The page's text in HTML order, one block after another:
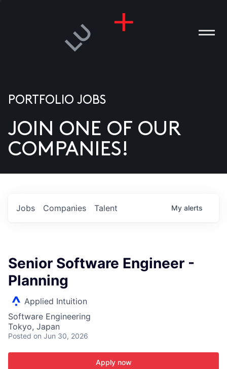
US
PORTFOLIO JOBS
JOIN ONE OF OUR
COMPANIES!
Jobs Companies Talent My alerts
Senior Software Engineer -
Planning
Applied Intuition
Software Engineering
Tokyo, Japan
Posted on Jun 30, 2026
Apply now